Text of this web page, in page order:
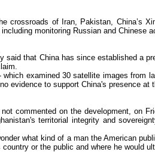
crossroads of Iran, Pakistan, China’s
monitoring Russian and Chinese
said that China has since established a
which examined 30 satellite images from
evidence to support China's presence at
commented on the development, on
territorial integrity and
what kind of a man the American
or the public and where he would